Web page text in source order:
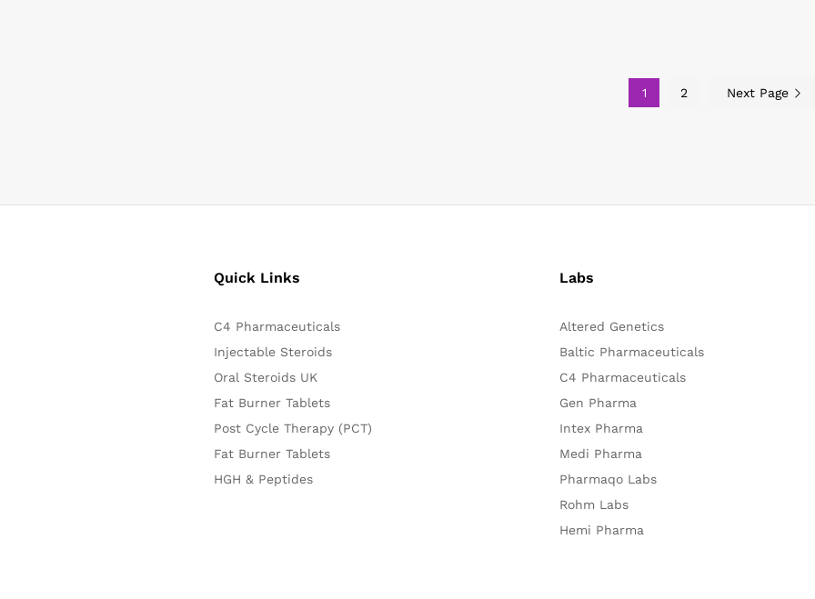
1 2 Next Page
Quick Links
C4 Pharmaceuticals
Injectable Steroids
Oral Steroids UK
Fat Burner Tablets
Post Cycle Therapy (PCT)
Fat Burner Tablets
HGH & Peptides
Labs
Altered Genetics
Baltic Pharmaceuticals
C4 Pharmaceuticals
Gen Pharma
Intex Pharma
Medi Pharma
Pharmaqo Labs
Rohm Labs
Hemi Pharma